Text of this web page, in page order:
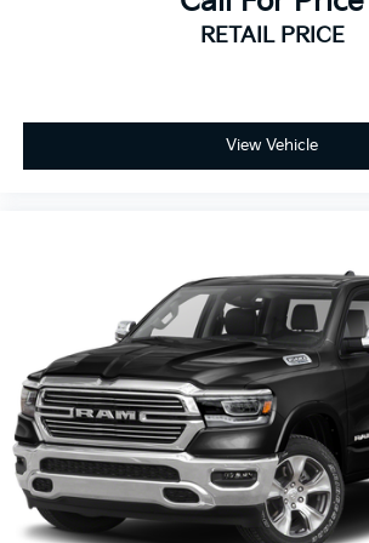
Keyless Open & Start
Power Door Locks
Delay-off headlights
Front fog lights
Fully automatic headlights
Panic alarm
Security system
Theft Deterrent System
Speed control
Steering Wheel Mounted
RETAIL PRICE
View Vehicle